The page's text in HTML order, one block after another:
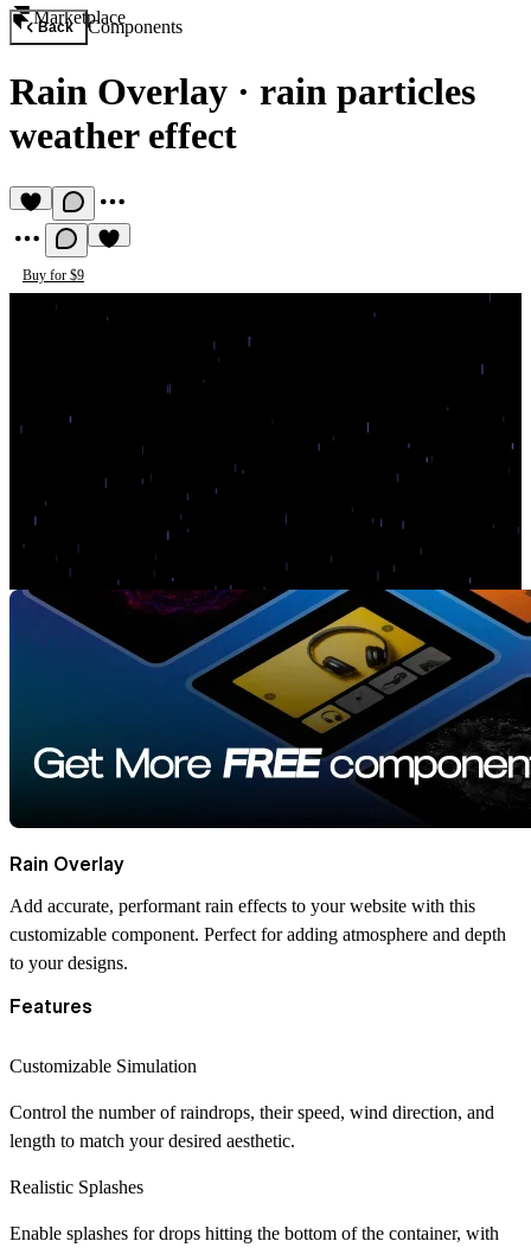
Marketplace
Back Components
Rain Overlay · rain particles
weather effect
Buy for $9
Rain Overlay
Add accurate, performant rain effects to your website with this
customizable component. Perfect for adding atmosphere and depth
to your designs.
Features
Customizable Simulation
Control the number of raindrops, their speed, wind direction, and
length to match your desired aesthetic.
Realistic Splashes
Enable splashes for drops hitting the bottom of the container, with